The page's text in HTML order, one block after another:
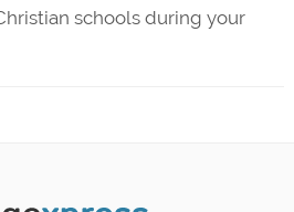
schools during your